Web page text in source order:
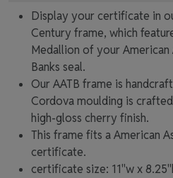
Display your certificate in
Century frame, which
Medallion of your
Banks seal.
Our AATB frame is
Cordova moulding is
high-gloss cherry finish.
This frame fits a American
certificate.
certificate size: 11"w x